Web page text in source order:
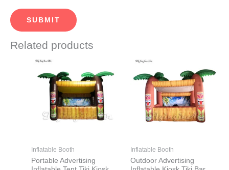
Related products
Inflatable Booth
Portable Advertising
product
has
multiple
variants.
The
may
be
Inflatable Booth
Outdoor Advertising
product
has
multiple
variants.
The
may
be